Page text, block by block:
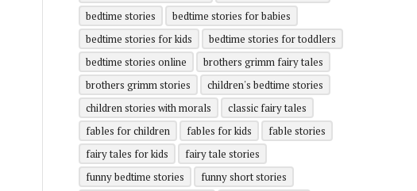
bedtime stories
bedtime stories for babies
bedtime stories for kids
bedtime stories for toddlers
bedtime stories online
brothers grimm fairy tales
brothers grimm stories
children's bedtime stories
children stories with morals
classic fairy tales
fables for children
fables for kids
fable stories
fairy tales for kids
fairy tale stories
funny bedtime stories
funny short stories